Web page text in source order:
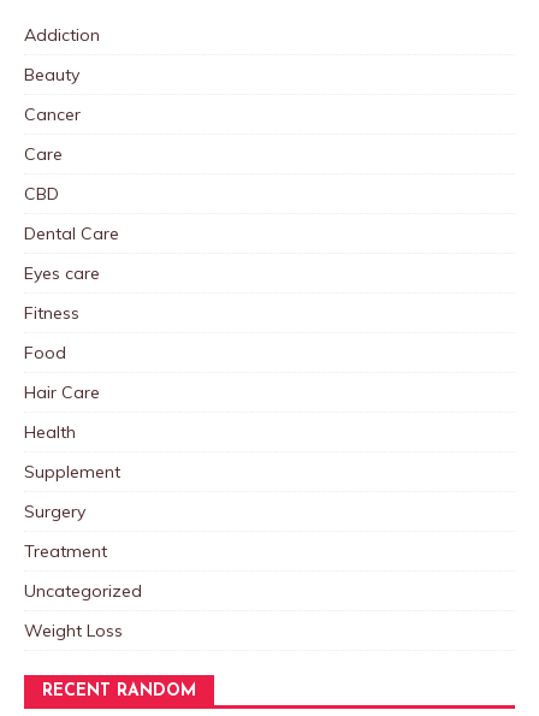
Addiction
Beauty
Cancer
Care
CBD
Dental Care
Eyes care
Fitness
Food
Hair Care
Health
Supplement
Surgery
Treatment
Uncategorized
Weight Loss
RECENT RANDOM